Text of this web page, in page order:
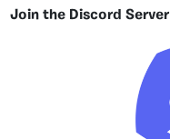
Join the Discord Server